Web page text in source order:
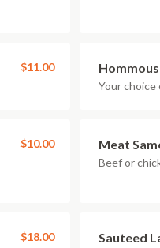
$11.00
Your choice
$10.00 Meat
Beef or
$18.00 Sauteed